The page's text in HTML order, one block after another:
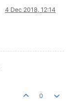
4 Dec 2018, 12:14
0